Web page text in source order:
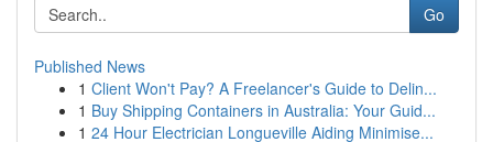
Go
Published News
1 Client Won't Pay? A Freelancer's Guide to Delin...
1 Buy Shipping Containers in Australia: Your Guid...
1 24 Hour Electrician Longueville Aiding Minimise...